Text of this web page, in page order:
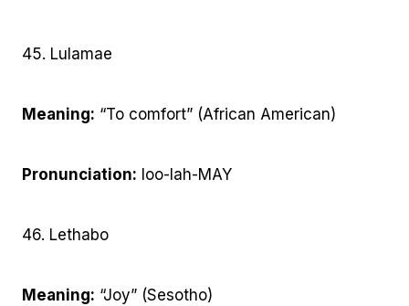
45. Lulamae
Meaning: “To comfort” (African American)
Pronunciation: loo-lah-MAY
46. Lethabo
Meaning: “Joy” (Sesotho)